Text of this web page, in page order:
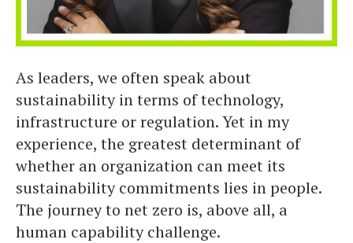
As leaders, we often speak about
sustainability in terms of technology,
infrastructure or regulation. Yet in my
experience, the greatest determinant of
whether an organization can meet its
sustainability commitments lies in people.
The journey to net zero is, above all, a
human capability challenge.